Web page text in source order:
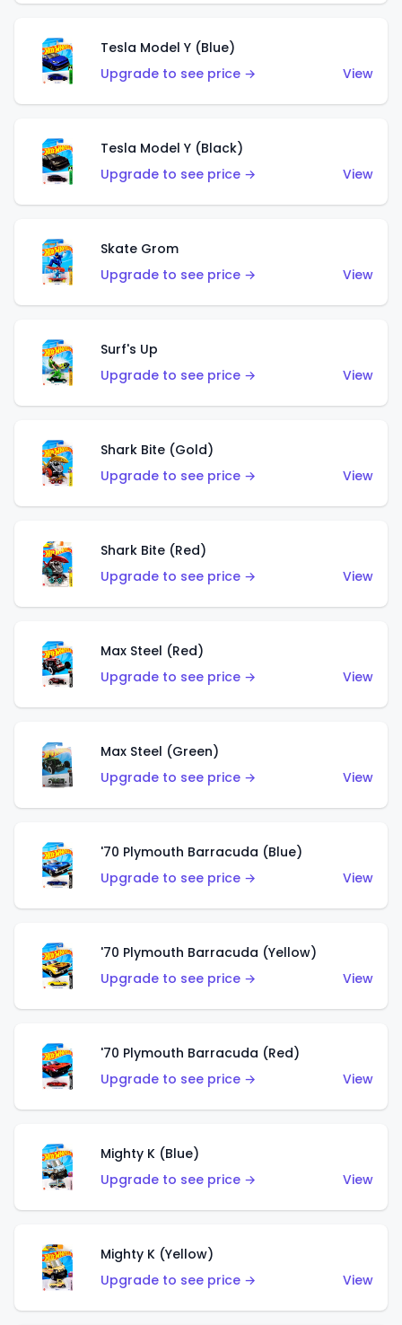
Tesla Model Y (Blue)
Upgrade to see price →
View
Tesla Model Y (Black)
Upgrade to see price →
View
Skate Grom
Upgrade to see price →
View
Surf's Up
Upgrade to see price →
View
Shark Bite (Gold)
Upgrade to see price →
View
Shark Bite (Red)
Upgrade to see price →
View
Max Steel (Red)
Upgrade to see price →
View
Max Steel (Green)
Upgrade to see price →
View
'70 Plymouth Barracuda (Blue)
Upgrade to see price →
View
'70 Plymouth Barracuda (Yellow)
Upgrade to see price →
View
'70 Plymouth Barracuda (Red)
Upgrade to see price →
View
Mighty K (Blue)
Upgrade to see price →
View
Mighty K (Yellow)
Upgrade to see price →
View